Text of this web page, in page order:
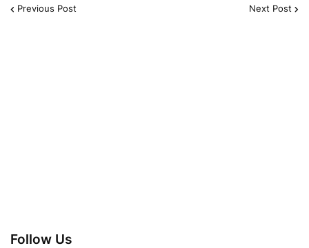
Previous Post Next Post
Follow Us